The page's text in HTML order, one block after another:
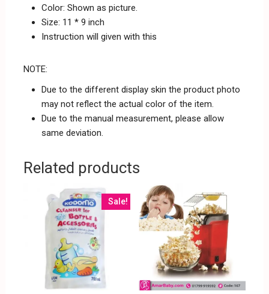
Color: Shown as picture.
Size: 11 * 9 inch
Instruction will given with this
NOTE:
Due to the different display skin the product photo
may not reflect the actual color of the item.
Due to the manual measurement, please allow
same deviation.
Related products
Sale!